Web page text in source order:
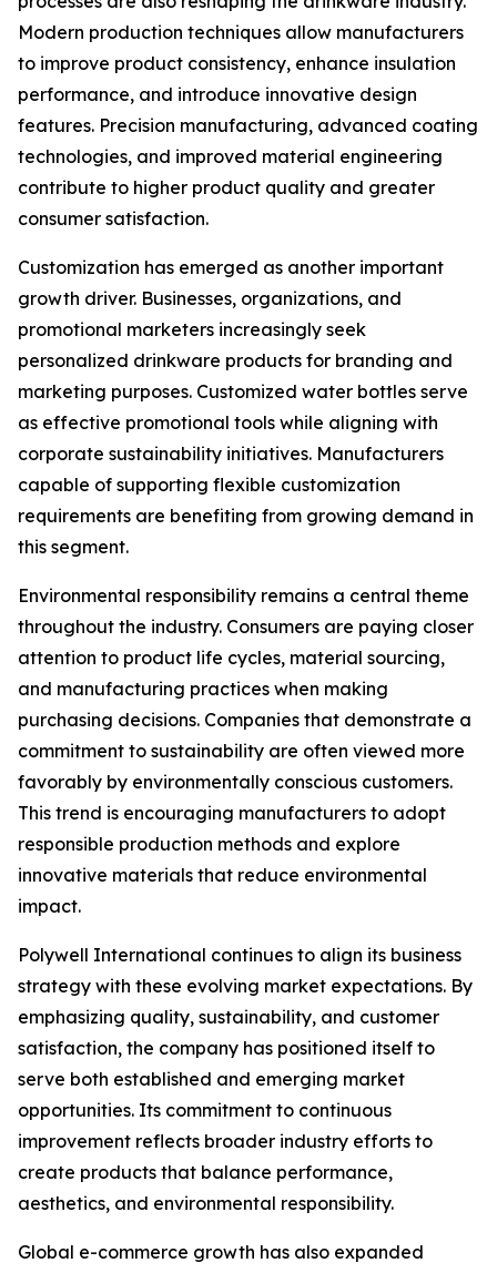
Modern production techniques allow manufacturers
to improve product consistency, enhance insulation
performance, and introduce innovative design
features. Precision manufacturing, advanced coating
technologies, and improved material engineering
contribute to higher product quality and greater
consumer satisfaction.
Customization has emerged as another important
growth driver. Businesses, organizations, and
promotional marketers increasingly seek
personalized drinkware products for branding and
marketing purposes. Customized water bottles serve
as effective promotional tools while aligning with
corporate sustainability initiatives. Manufacturers
capable of supporting flexible customization
requirements are benefiting from growing demand in
this segment.
Environmental responsibility remains a central theme
throughout the industry. Consumers are paying closer
attention to product life cycles, material sourcing,
and manufacturing practices when making
purchasing decisions. Companies that demonstrate a
commitment to sustainability are often viewed more
favorably by environmentally conscious customers.
This trend is encouraging manufacturers to adopt
responsible production methods and explore
innovative materials that reduce environmental
impact.
Polywell International continues to align its business
strategy with these evolving market expectations. By
emphasizing quality, sustainability, and customer
satisfaction, the company has positioned itself to
serve both established and emerging market
opportunities. Its commitment to continuous
improvement reflects broader industry efforts to
create products that balance performance,
aesthetics, and environmental responsibility.
Global e-commerce growth has also expanded